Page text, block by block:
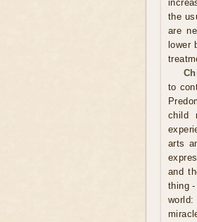
the
are
lower
to
child
arts
and
thing